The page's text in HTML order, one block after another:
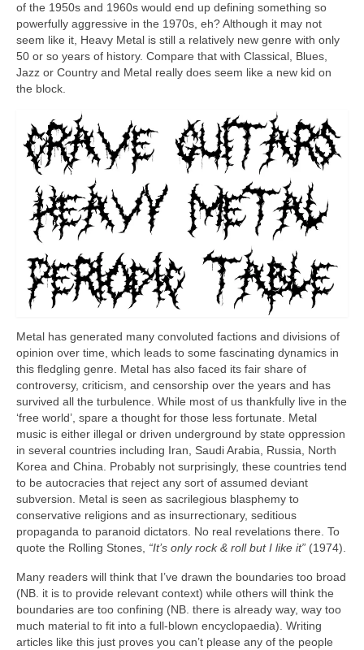
of the 1950s and 1960s would end up defining something so
powerfully aggressive in the 1970s, eh? Although it may not
seem like it, Heavy Metal is still a relatively new genre with only
50 or so years of history. Compare that with Classical, Blues,
Jazz or Country and Metal really does seem like a new kid on
the block.
Metal has generated many convoluted factions and divisions of
opinion over time, which leads to some fascinating dynamics in
this fledgling genre. Metal has also faced its fair share of
controversy, criticism, and censorship over the years and has
survived all the turbulence. While most of us thankfully live in the
‘free world’, spare a thought for those less fortunate. Metal
music is either illegal or driven underground by state oppression
in several countries including Iran, Saudi Arabia, Russia, North
Korea and China. Probably not surprisingly, these countries tend
to be autocracies that reject any sort of assumed deviant
subversion. Metal is seen as sacrilegious blasphemy to
conservative religions and as insurrectionary, seditious
propaganda to paranoid dictators. No real revelations there. To
quote the Rolling Stones, “It’s only rock & roll but I like it” (1974).
Many readers will think that I’ve drawn the boundaries too broad
(NB. it is to provide relevant context) while others will think the
boundaries are too confining (NB. there is already way, way too
much material to fit into a full‑blown encyclopaedia). Writing
articles like this just proves you can’t please any of the people